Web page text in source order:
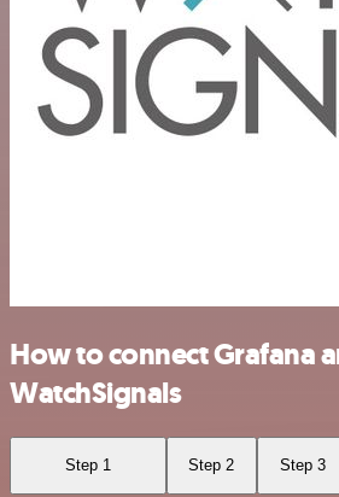
How to connect Grafana
WatchSignals
Step 1 Step 2 Step 3